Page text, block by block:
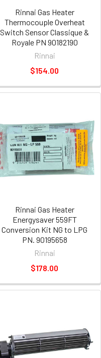
Rinnai Gas Heater
Thermocouple Overheat
Switch Sensor Classique &
Royale PN 90182190
Rinnai
$154.00
Rinnai Gas Heater
Energysaver 559FT
Conversion Kit NG to LPG
PN. 90195658
Rinnai
$178.00